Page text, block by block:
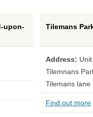
upon-
Tilemans
Address:
Tilemnans
Tilemans lane
Find out more